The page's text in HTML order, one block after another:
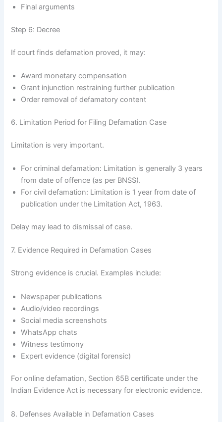
Final arguments
Step 6: Decree
If court finds defamation proved, it may:
Award monetary compensation
Grant injunction restraining further publication
Order removal of defamatory content
6. Limitation Period for Filing Defamation Case
Limitation is very important.
For criminal defamation: Limitation is generally 3 years
from date of offence (as per BNSS).
For civil defamation: Limitation is 1 year from date of
publication under the Limitation Act, 1963.
Delay may lead to dismissal of case.
7. Evidence Required in Defamation Cases
Strong evidence is crucial. Examples include:
Newspaper publications
Audio/video recordings
Social media screenshots
WhatsApp chats
Witness testimony
Expert evidence (digital forensic)
For online defamation, Section 65B certificate under the
Indian Evidence Act is necessary for electronic evidence.
8. Defenses Available in Defamation Cases